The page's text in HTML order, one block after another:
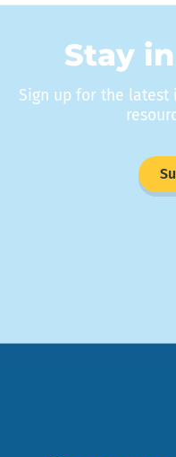
Stay
Sign up for the latest